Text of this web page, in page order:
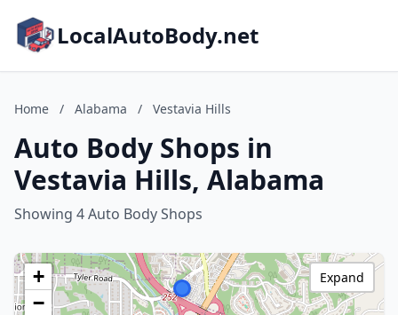
LocalAutoBody.net
Home / Alabama / Vestavia Hills
Auto Body Shops in
Vestavia Hills, Alabama
Showing 4 Auto Body Shops
+
−
Expand